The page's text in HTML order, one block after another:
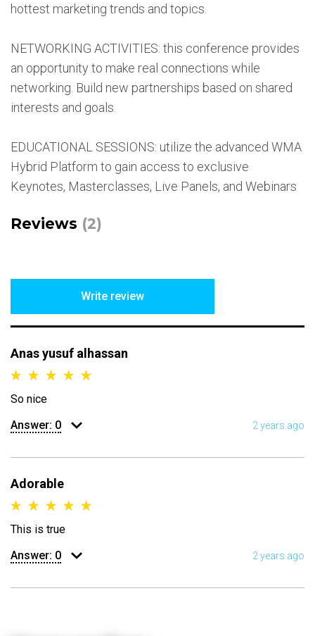
hottest marketing trends and topics.
NETWORKING ACTIVITIES: this conference provides
an opportunity to make real connections while
networking. Build new partnerships based on shared
interests and goals.
EDUCATIONAL SESSIONS: utilize the advanced WMA
Hybrid Platform to gain access to exclusive
Keynotes, Masterclasses, Live Panels, and Webinars
Reviews (2)
Write review
Anas yusuf alhassan
So nice
Answer: 0 2 years ago
Adorable
This is true
Answer: 0 2 years ago